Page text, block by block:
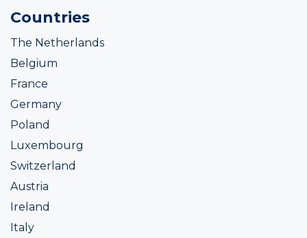
Countries
The Netherlands
Belgium
France
Germany
Poland
Luxembourg
Switzerland
Austria
Ireland
Italy